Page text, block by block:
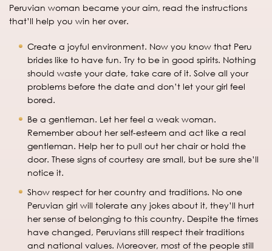
Peruvian woman became your aim, read the instructions
that’ll help you win her over.
Create a joyful environment. Now you know that Peru
brides like to have fun. Try to be in good spirits. Nothing
should waste your date, take care of it. Solve all your
problems before the date and don’t let your girl feel
bored.
Be a gentleman. Let her feel a weak woman.
Remember about her self-esteem and act like a real
gentleman. Help her to pull out her chair or hold the
door. These signs of courtesy are small, but be sure she’ll
notice it.
Show respect for her country and traditions. No one
Peruvian girl will tolerate any jokes about it, they’ll hurt
her sense of belonging to this country. Despite the times
have changed, Peruvians still respect their traditions
and national values. Moreover, most of the people still